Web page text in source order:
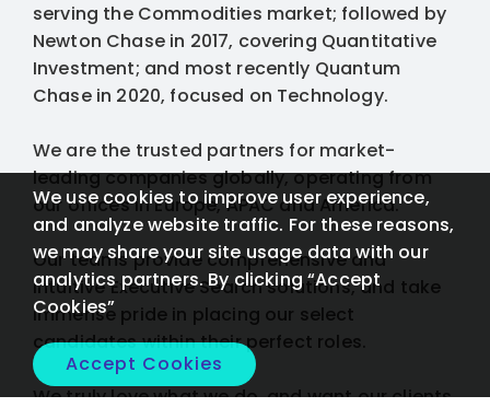
serving the Commodities market; followed by
Newton Chase in 2017, covering Quantitative
Investment; and most recently Quantum
Chase in 2020, focused on Technology.
We are the trusted partners for market-
leading companies globally, operating from
our offices in Europe, APAC and America.
Our teams provide comprehensive and
intuitive Executive Search solutions, and take
immense pride in placing our select
candidates within their perfect roles.
We truly love what we do, and want our clients
We use cookies to improve user experience,
and analyze website traffic. For these reasons,
we may share your site usage data with our
analytics partners. By clicking “Accept
Cookies”
Accept Cookies